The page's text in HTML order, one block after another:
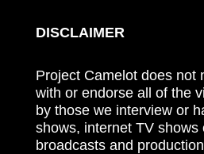
DISCLAIMER
Project Camelot does not
with or endorse all of the
by those we interview or
shows, internet TV shows
broadcasts and